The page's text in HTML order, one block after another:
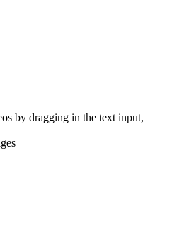
by dragging in the text input,